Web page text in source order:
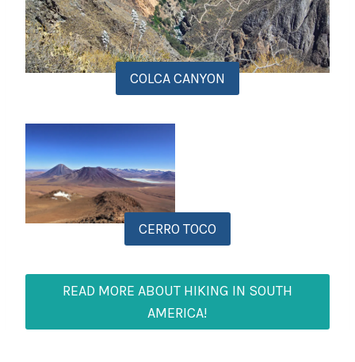
COLCA CANYON
CERRO TOCO
READ MORE ABOUT HIKING IN SOUTH
AMERICA!